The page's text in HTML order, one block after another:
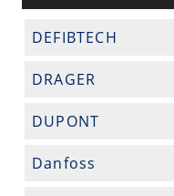
DEFIBTECH
DRAGER
DUPONT
Danfoss